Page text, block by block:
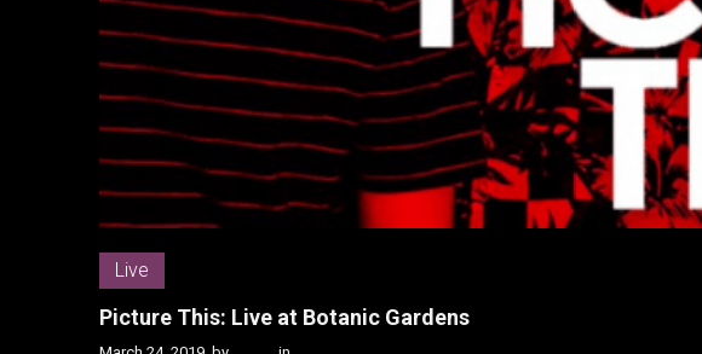
Live
Picture This: Live at Botanic Gardens